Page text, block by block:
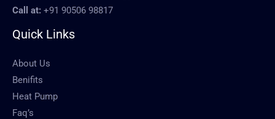
Call at: +91 90506 98817
Quick Links
About Us
Benifits
Heat Pump
Faq’s